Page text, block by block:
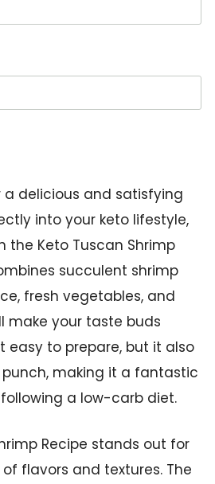
a delicious and satisfying
into your keto lifestyle,
the Keto Tuscan Shrimp
succulent shrimp
fresh vegetables, and
make your taste buds
easy to prepare, but it also
making it a fantastic
a low-carb diet.
Recipe stands out for
flavors and textures. The